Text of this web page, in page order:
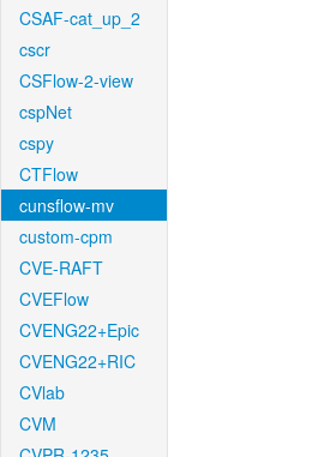
CSAF-cat_up_2
cscr
CSFlow-2-view
cspNet
cspy
CTFlow
cunsflow-mv
custom-cpm
CVE-RAFT
CVEFlow
CVENG22+Epic
CVENG22+RIC
CVlab
CVM